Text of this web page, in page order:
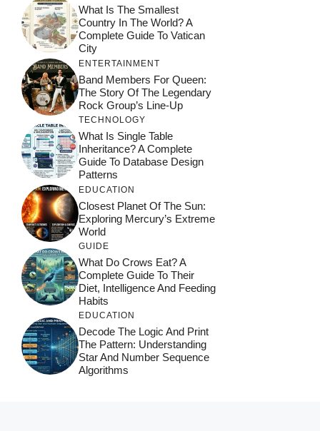
What Is The Smallest
Country In The World? A
Complete Guide To Vatican
City
ENTERTAINMENT
Band Members For Queen:
The Story Of The Legendary
Rock Group’s Line-Up
TECHNOLOGY
What Is Single Table
Inheritance? A Complete
Guide To Database Design
Patterns
EDUCATION
Closest Planet Of The Sun:
Exploring Mercury’s Extreme
World
GUIDE
What Do Crows Eat? A
Complete Guide To Their
Diet, Intelligence And Feeding
Habits
EDUCATION
Decode The Logic And Print
The Pattern: Understanding
Star And Number Sequence
Algorithms